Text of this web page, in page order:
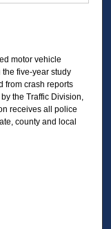
motor vehicle
five-year study
from crash reports
the Traffic Division,
receives all police
county and local